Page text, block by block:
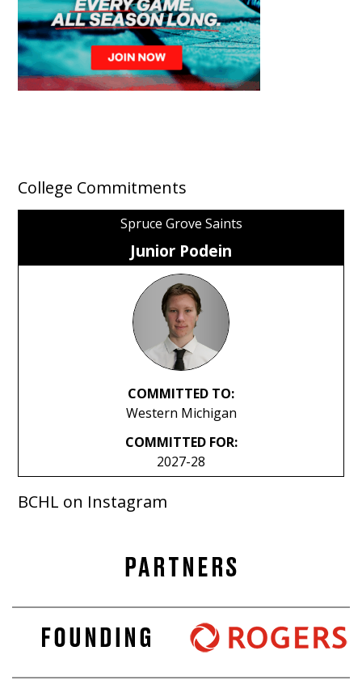
College Commitments
Spruce Grove Saints
Junior Podein
COMMITTED TO:
Western Michigan
COMMITTED FOR:
2027-28
BCHL on Instagram